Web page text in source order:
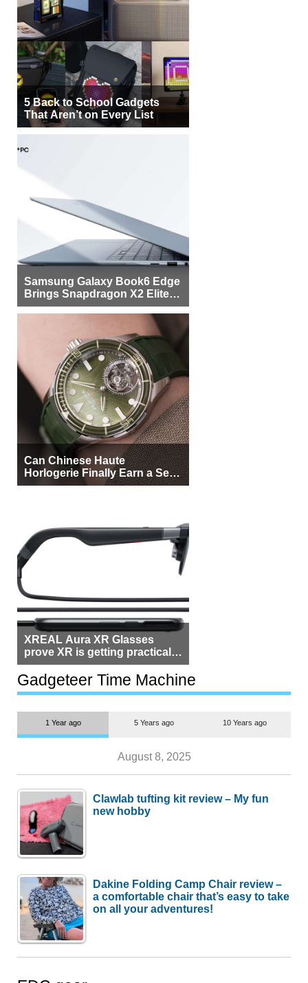
5 Back to School Gadgets
That Aren’t on Every List
Samsung Galaxy Book6 Edge
Brings Snapdragon X2 Elite to
More Buyers
Can Chinese Haute
Horlogerie Finally Earn a Seat
Beside Switzerland?
XREAL Aura XR Glasses
prove XR is getting practical,
but $1,500 is still too much for
most people
Gadgeteer Time Machine
1 Year ago 5 Years ago 10 Years ago
August 8, 2025
Clawlab tufting kit review – My fun
new hobby
Dakine Folding Camp Chair review –
a comfortable chair that’s easy to take
on all your adventures!